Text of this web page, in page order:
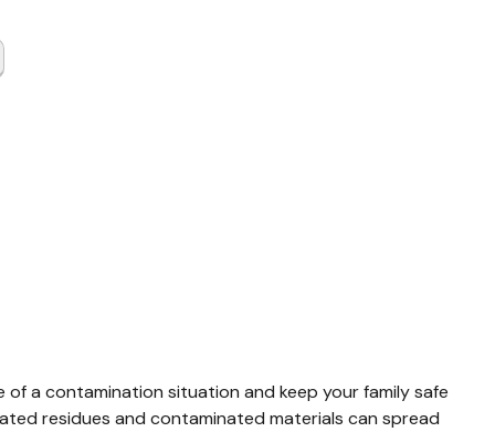
of a contamination situation and keep your family safe
residues and contaminated materials can spread